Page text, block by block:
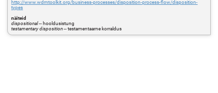
http://www.wdmtoolkit.org/business-processes/disposition-process-flow/disposition-
types
näiteid
dispositional-- hooldusistung
testamentary disposition-- testamentaarne korraldus